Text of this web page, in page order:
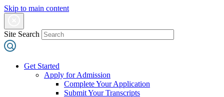
Skip to main content
Site Search
Get Started
Apply for Admission
Complete Your Application
Submit Your Transcripts